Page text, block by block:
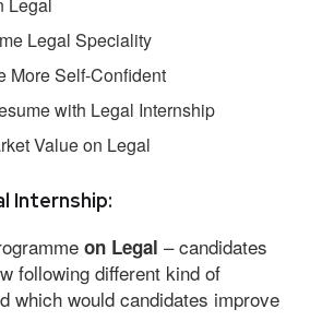
Legal Speciality
More Self-Confident
with Legal Internship
Value on Legal
Internship:
on Legal – candidates
following different kind of
which would candidates improve